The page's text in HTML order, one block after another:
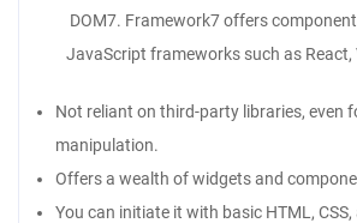
DOM7. Framework7 offers
JavaScript frameworks such as React,
Not reliant on third-party libraries, even
manipulation.
Offers a wealth of widgets and
You can initiate it with basic HTML,